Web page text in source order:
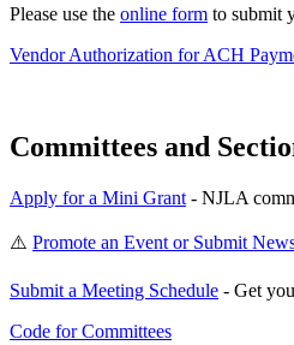
Please use the online form to submit
Vendor Authorization for ACH
Committees and
Apply for a Mini Grant - NJLA
⚠️ Promote an Event or Submit
Submit a Meeting Schedule - Get
Code for Committees